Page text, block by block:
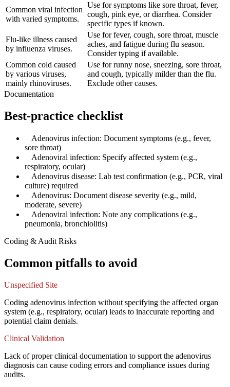
Common viral infection
with varied symptoms.
Use for symptoms like sore throat, fever,
cough, pink eye, or diarrhea. Consider
specific types if known.
Flu-like illness caused
by influenza viruses.
Use for fever, cough, sore throat, muscle
aches, and fatigue during flu season.
Consider typing if available.
Common cold caused
by various viruses,
mainly rhinoviruses.
Use for runny nose, sneezing, sore throat,
and cough, typically milder than the flu.
Exclude other causes.
Documentation
Best-practice checklist
Adenovirus infection: Document symptoms (e.g., fever,
sore throat)
Adenoviral infection: Specify affected system (e.g.,
respiratory, ocular)
Adenovirus disease: Lab test confirmation (e.g., PCR, viral
culture) required
Adenovirus: Document disease severity (e.g., mild,
moderate, severe)
Adenoviral infection: Note any complications (e.g.,
pneumonia, bronchiolitis)
Coding & Audit Risks
Common pitfalls to avoid
Unspecified Site
Coding adenovirus infection without specifying the affected organ
system (e.g., respiratory, ocular) leads to inaccurate reporting and
potential claim denials.
Clinical Validation
Lack of proper clinical documentation to support the adenovirus
diagnosis can cause coding errors and compliance issues during
audits.